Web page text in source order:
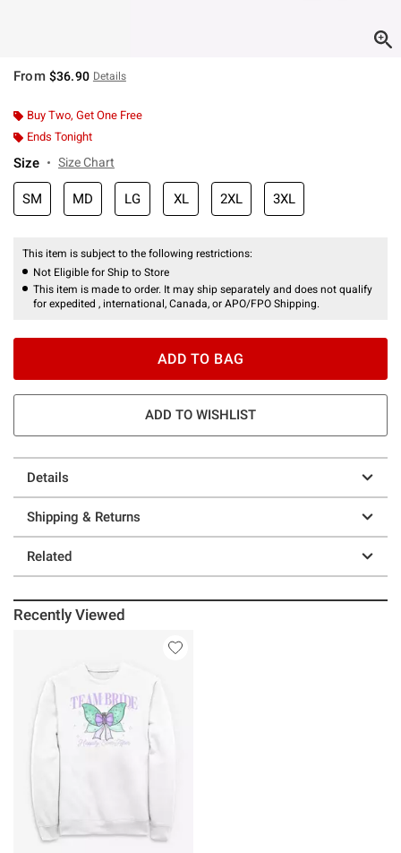
From $36.90 Details
Buy Two, Get One Free
Ends Tonight
Size Size Chart
SM MD LG XL 2XL 3XL
This item is subject to the following restrictions:
Not Eligible for Ship to Store
This item is made to order. It may ship separately and does not qualify
for expedited , international, Canada, or APO/FPO Shipping.
ADD TO BAG
ADD TO WISHLIST
Details
Shipping & Returns
Related
Recently Viewed